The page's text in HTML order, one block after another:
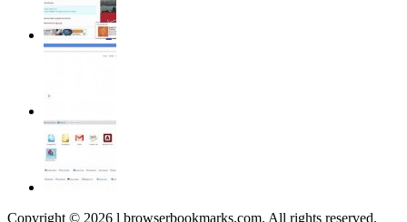
Copyright © 2026 l browserbookmarks.com. All rights reserved.